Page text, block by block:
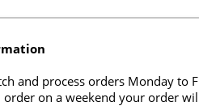
and process orders Monday to
order on a weekend your order